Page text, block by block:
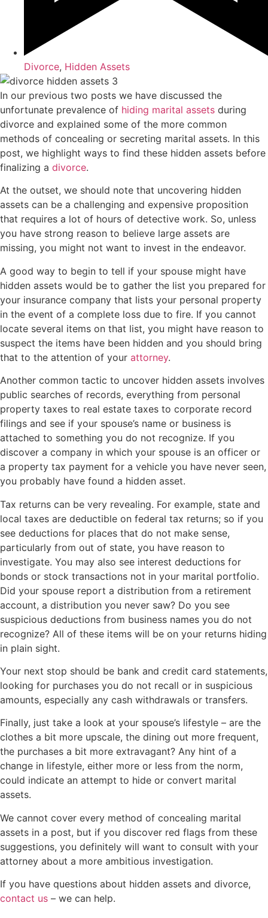
Divorce, Hidden Assets
In our previous two posts we have discussed the
unfortunate prevalence of hiding marital assets during
divorce and explained some of the more common
methods of concealing or secreting marital assets. In this
post, we highlight ways to find these hidden assets before
finalizing a divorce.
At the outset, we should note that uncovering hidden
assets can be a challenging and expensive proposition
that requires a lot of hours of detective work. So, unless
you have strong reason to believe large assets are
missing, you might not want to invest in the endeavor.
A good way to begin to tell if your spouse might have
hidden assets would be to gather the list you prepared for
your insurance company that lists your personal property
in the event of a complete loss due to fire. If you cannot
locate several items on that list, you might have reason to
suspect the items have been hidden and you should bring
that to the attention of your attorney.
Another common tactic to uncover hidden assets involves
public searches of records, everything from personal
property taxes to real estate taxes to corporate record
filings and see if your spouse’s name or business is
attached to something you do not recognize. If you
discover a company in which your spouse is an officer or
a property tax payment for a vehicle you have never seen,
you probably have found a hidden asset.
Tax returns can be very revealing. For example, state and
local taxes are deductible on federal tax returns; so if you
see deductions for places that do not make sense,
particularly from out of state, you have reason to
investigate. You may also see interest deductions for
bonds or stock transactions not in your marital portfolio.
Did your spouse report a distribution from a retirement
account, a distribution you never saw? Do you see
suspicious deductions from business names you do not
recognize? All of these items will be on your returns hiding
in plain sight.
Your next stop should be bank and credit card statements,
looking for purchases you do not recall or in suspicious
amounts, especially any cash withdrawals or transfers.
Finally, just take a look at your spouse’s lifestyle – are the
clothes a bit more upscale, the dining out more frequent,
the purchases a bit more extravagant? Any hint of a
change in lifestyle, either more or less from the norm,
could indicate an attempt to hide or convert marital
assets.
We cannot cover every method of concealing marital
assets in a post, but if you discover red flags from these
suggestions, you definitely will want to consult with your
attorney about a more ambitious investigation.
If you have questions about hidden assets and divorce,
contact us – we can help.